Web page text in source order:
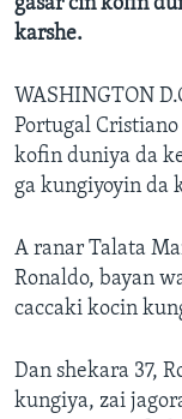
gasar cin kofin
karshe.
WASHINGTON
Portugal
kofin duniya da
ga kungiyoyin da
A ranar Talata
Ronaldo, bayan
caccaki kocin
Dan shekara 37,
kungiya, zai